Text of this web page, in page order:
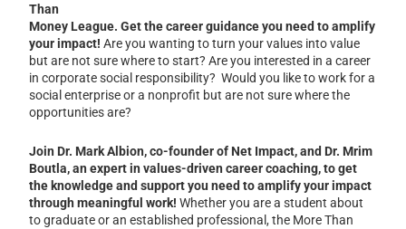
Than
Money League.Get the career guidance you need to amplify
your impact!Are you wanting to turn your values into value
but are not sure where to start? Are you interested in a career
in corporate social responsibility? Would you like to work for a
social enterprise or a nonprofit but are not sure where the
opportunities are?
Join Dr. Mark Albion, co-founder of Net Impact, and Dr. Mrim
Boutla, an expert in values-driven career coaching, to get
the knowledge and support you need to amplify your impact
through meaningful work!Whether you are a student about
to graduate or an established professional, the More Than